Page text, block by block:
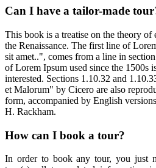
Can I have a tailor-made
This book is a treatise on the theory
the Renaissance. The first line of
sit amet..", comes from a line in
of Lorem Ipsum used since the 1500s
interested. Sections 1.10.32 and
et Malorum" by Cicero are also
form, accompanied by English
H. Rackham.
How can I book a tour?
In order to book any tour, you just